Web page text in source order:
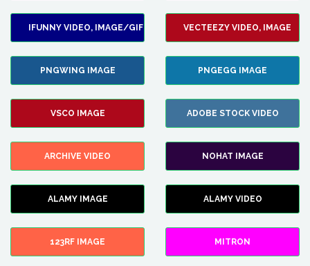
IFUNNY VIDEO, IMAGE/GIF VECTEEZY VIDEO, IMAGE
PNGWING IMAGE PNGEGG IMAGE
VSCO IMAGE ADOBE STOCK VIDEO
ARCHIVE VIDEO NOHAT IMAGE
ALAMY IMAGE ALAMY VIDEO
123RF IMAGE MITRON